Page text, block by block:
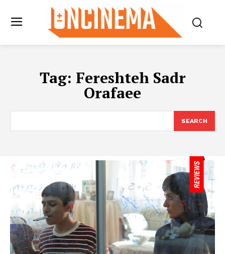
Tag: Fereshteh Sadr
Orafaee
SEARCH